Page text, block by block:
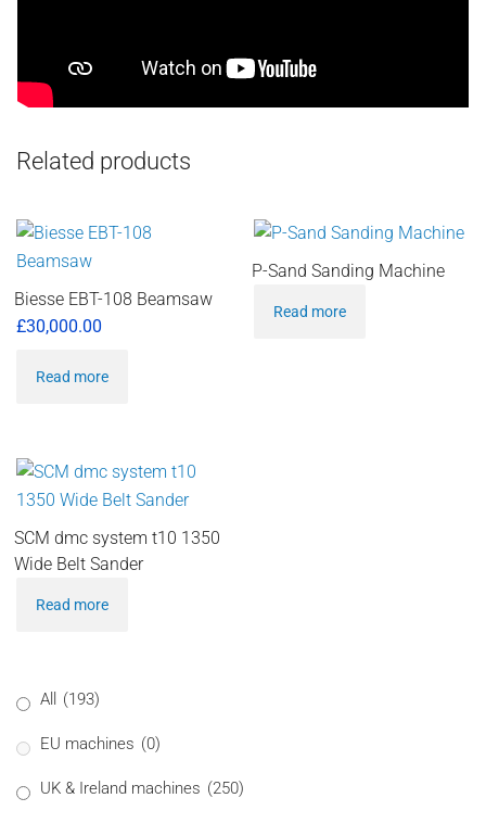
Related products
Biesse EBT-108 Beamsaw
£30,000.00
Read more
P-Sand Sanding Machine
Read more
SCM dmc system t10 1350
Wide Belt Sander
Read more
All (193)
EU machines (0)
UK & Ireland machines (250)